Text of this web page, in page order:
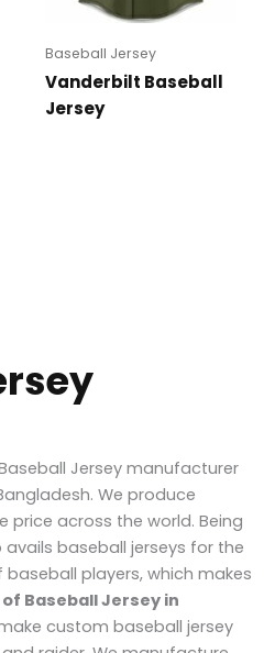
Baseball Jersey
Vanderbilt Baseball
Jersey
Jersey manufacturer
We produce
price across the world. Being
baseball jerseys for the
players, which makes
Baseball Jersey in
custom baseball jersey